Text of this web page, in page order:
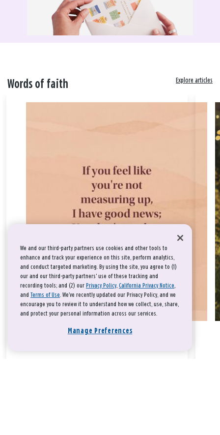
Words of faith Explore articles
We and our third-party partners use cookies and other tools to
enhance and track your experience on this site, perform analytics,
and conduct targeted marketing. By using the site, you agree to (1)
our and our third-party partners' use of these tracking and
recording tools; and (2) our Privacy Policy, California Privacy Notice,
and Terms of Use. We’ve recently updated our Privacy Policy, and we
encourage you to review it to understand how we collect, use, share,
and protect your personal information across our services.
Manage Preferences